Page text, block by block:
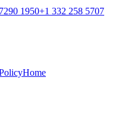
1950+1 332 258 5707
Home